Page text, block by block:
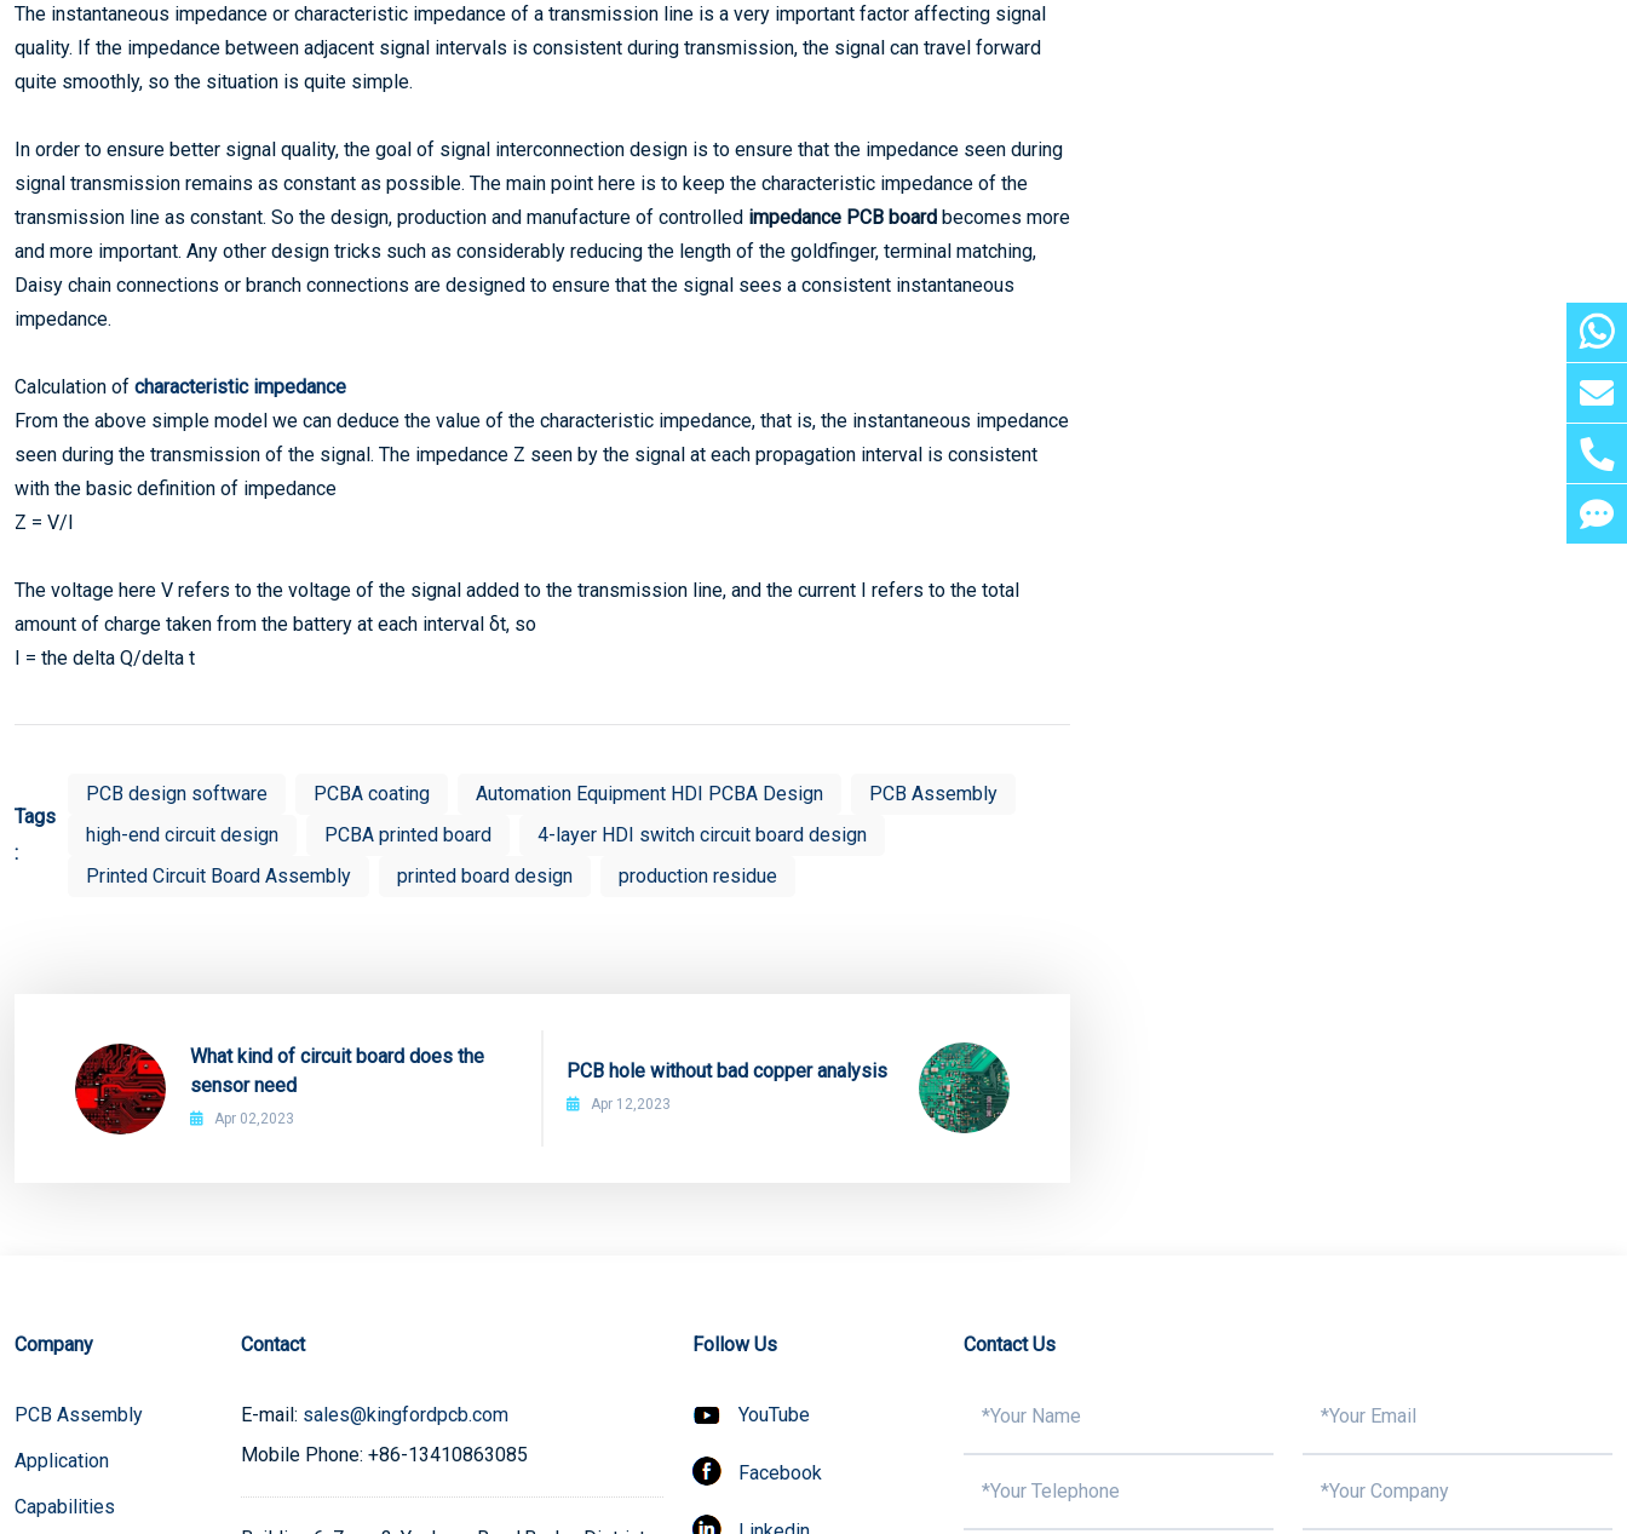
The instantaneous impedance or characteristic impedance of a transmission line is a very important factor affecting signal
quality. If the impedance between adjacent signal intervals is consistent during transmission, the signal can travel forward
quite smoothly, so the situation is quite simple.
In order to ensure better signal quality, the goal of signal interconnection design is to ensure that the impedance seen during
signal transmission remains as constant as possible. The main point here is to keep the characteristic impedance of the
transmission line as constant. So the design, production and manufacture of controlled impedance PCB board becomes more
and more important. Any other design tricks such as considerably reducing the length of the goldfinger, terminal matching,
Daisy chain connections or branch connections are designed to ensure that the signal sees a consistent instantaneous
impedance.
Calculation of characteristic impedance
From the above simple model we can deduce the value of the characteristic impedance, that is, the instantaneous impedance
seen during the transmission of the signal. The impedance Z seen by the signal at each propagation interval is consistent
with the basic definition of impedance
Z = V/I
The voltage here V refers to the voltage of the signal added to the transmission line, and the current I refers to the total
amount of charge taken from the battery at each interval δt, so
I = the delta Q/delta t
Tags
:
PCB design software PCBA coating Automation Equipment HDI PCBA Design
PCB Assembly
high-end circuit design
PCBA printed board
4-layer HDI switch circuit board design
Printed Circuit Board Assembly
printed board design production residue
What kind of circuit board does the
sensor need
Apr 02,2023
PCB hole without bad copper analysis
Apr 12,2023
Company
PCB Assembly
Application
Capabilities
Contact
E-mail: sales@kingfordpcb.com
Mobile Phone: +86-13410863085
Follow Us
YouTube
Facebook
Contact Us